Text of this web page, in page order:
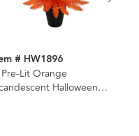
# HW1896
Lit Orange
Halloween